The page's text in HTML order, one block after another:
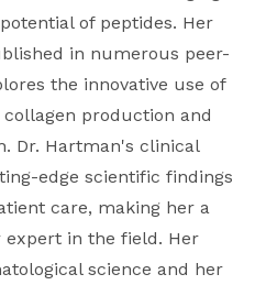
of peptides. Her
in numerous peer-
the innovative use of
production and
Dr. Hartman's clinical
edge scientific findings
care, making her a
expert in the field. Her
science and her